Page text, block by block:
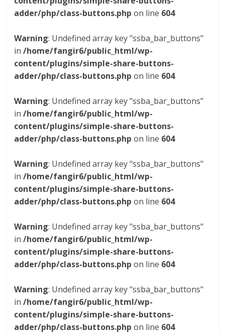
adder/php/class-buttons.php on line 604
Warning: Undefined array key "ssba_bar_buttons"
in/home/fangir6/public_html/wp-
content/plugins/simple-share-buttons-
adder/php/class-buttons.php on line 604
Warning: Undefined array key "ssba_bar_buttons"
in/home/fangir6/public_html/wp-
content/plugins/simple-share-buttons-
adder/php/class-buttons.php on line 604
Warning: Undefined array key "ssba_bar_buttons"
in/home/fangir6/public_html/wp-
content/plugins/simple-share-buttons-
adder/php/class-buttons.php on line 604
Warning: Undefined array key "ssba_bar_buttons"
in/home/fangir6/public_html/wp-
content/plugins/simple-share-buttons-
adder/php/class-buttons.php on line 604
Warning: Undefined array key "ssba_bar_buttons"
in/home/fangir6/public_html/wp-
content/plugins/simple-share-buttons-
adder/php/class-buttons.php on line 604